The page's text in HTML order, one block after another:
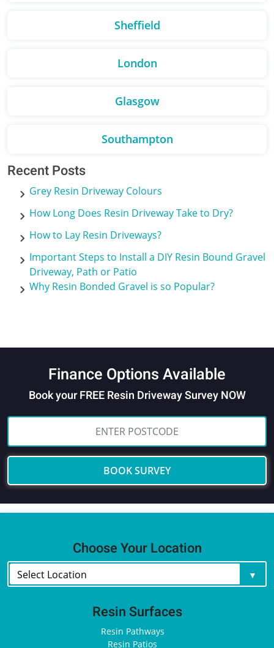
Sheffield
London
Glasgow
Southampton
Recent Posts
Grey Resin Driveway Colours
How Long Does Resin Driveway Take to Dry?
How to Lay Resin Driveways?
Important Steps to Install a DIY Resin Bound Gravel
Driveway, Path or Patio
Why Resin Bonded Gravel is so Popular?
Finance Options Available
Book your FREE Resin Driveway Survey NOW
BOOK SURVEY
Choose Your Location
Resin Surfaces
Resin Pathways
Resin Patios